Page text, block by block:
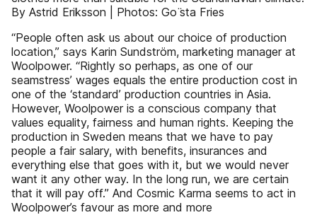
By Astrid Eriksson | Photos: Go ̈sta Fries
“People often ask us about our choice of production
location,” says Karin Sundström, marketing manager at
Woolpower. “Rightly so perhaps, as one of our
seamstress’ wages equals the entire production cost in
one of the ‘standard’ production countries in Asia.
However, Woolpower is a conscious company that
values equality, fairness and human rights. Keeping the
production in Sweden means that we have to pay
people a fair salary, with benefits, insurances and
everything else that goes with it, but we would never
want it any other way. In the long run, we are certain
that it will pay off.” And Cosmic Karma seems to act in
Woolpower’s favour as more and more